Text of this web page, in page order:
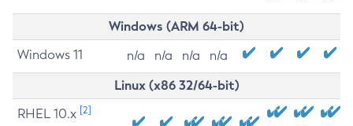
Windows (ARM 64-bit)
Windows 11 n/a n/a n/a n/a
Linux (x86 32/64-bit)
RHEL 10.x [2]